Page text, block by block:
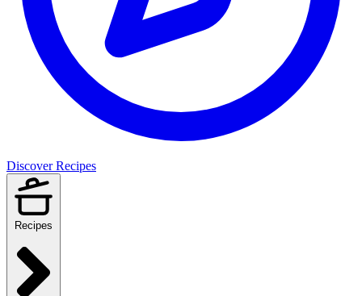
Discover Recipes
Recipes